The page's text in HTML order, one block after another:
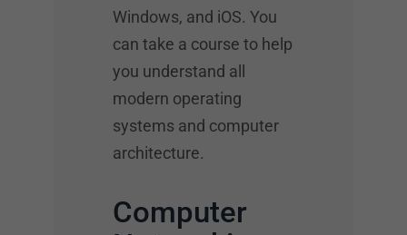
Windows, and iOS. You
can take a course to help
you understand all
modern operating
systems and computer
architecture.
Computer